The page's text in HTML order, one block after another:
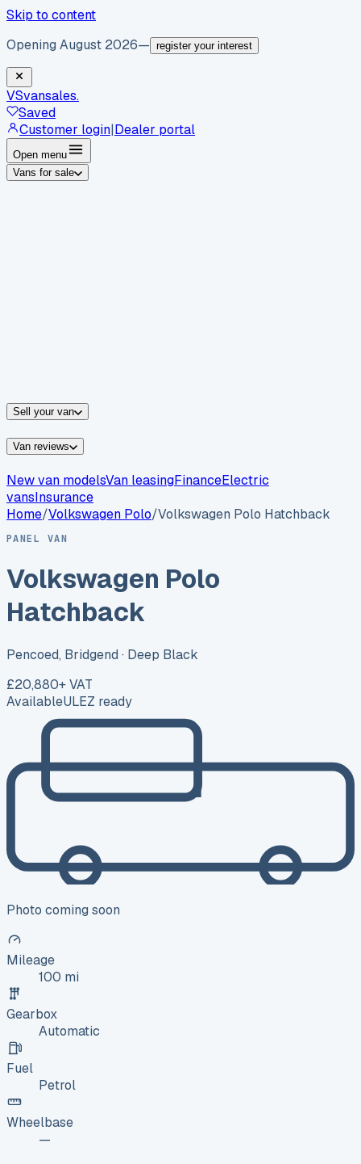
Skip to content
Opening August 2026— register your interest
VSvansales.
Saved
Customer login|Dealer portal
Open menu
Vans for sale
Sell your van
Van reviews
New van modelsVan leasingFinanceElectric
vansInsurance
Home/Volkswagen Polo/Volkswagen Polo Hatchback
PANEL VAN
Volkswagen Polo
Hatchback
Pencoed, Bridgend · Deep Black
£20,880+ VAT
AvailableULEZ ready
Photo coming soon
Mileage
100 mi
Gearbox
Automatic
Fuel
Petrol
Wheelbase
—